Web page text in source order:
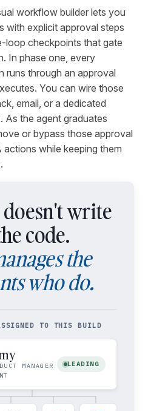
workflow builder lets you
with explicit approval steps
checkpoints that gate
In phase one, every
runs through an approval
You can wire those
email, or a dedicated
As the agent graduates
or bypass those approval
while keeping them
doesn't write
code.
the
who do.
TO THIS BUILD
MANAGER
LEADING